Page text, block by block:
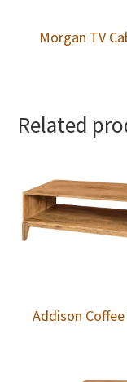
Morgan TV
Related
Addison